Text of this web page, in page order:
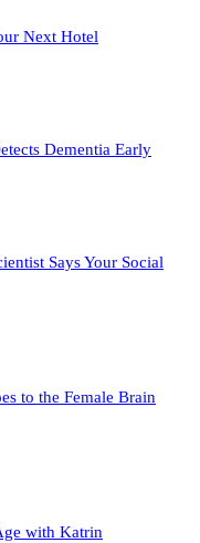
Next Hotel
Dementia Early
Says Your Social
to the Female Brain
with Katrin